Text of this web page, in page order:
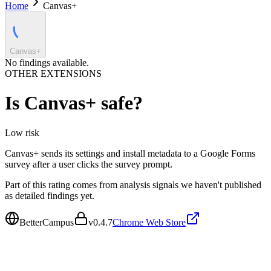
Home
Canvas+
Canvas+
No findings available.
OTHER EXTENSIONS
Is Canvas+ safe?
Low risk
Canvas+ sends its settings and install metadata to a Google Forms
survey after a user clicks the survey prompt.
Part of this rating comes from analysis signals we haven't published
as detailed findings yet.
BetterCampus v0.4.7Chrome Web Store